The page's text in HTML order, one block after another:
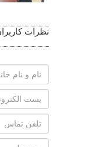
نظرات